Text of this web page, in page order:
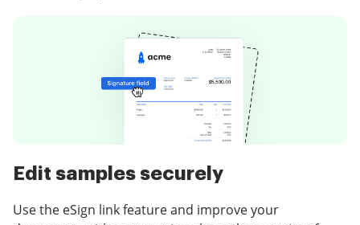
Edit samples securely
Use the eSign link feature and improve your